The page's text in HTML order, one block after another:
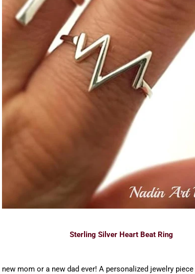
Sterling Silver Heart Beat Ring
mom or a new dad ever! A personalized jewelry